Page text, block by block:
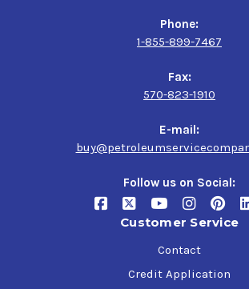
Phone:
1-855-899-7467
Fax:
570-823-1910
E-mail:
Follow us on Social:
Customer Service
Contact
Credit Application